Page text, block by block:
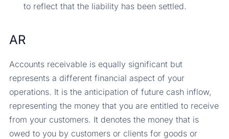
to reflect that the liability has been settled.
AR
Accounts receivable is equally significant but
represents a different financial aspect of your
operations. It is the anticipation of future cash inflow,
representing the money that you are entitled to receive
from your customers. It denotes the money that is
owed to you by customers or clients for goods or